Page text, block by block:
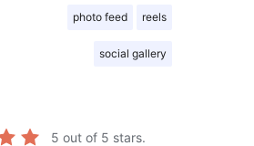
photo feed reels
social gallery
5 out of 5 stars.